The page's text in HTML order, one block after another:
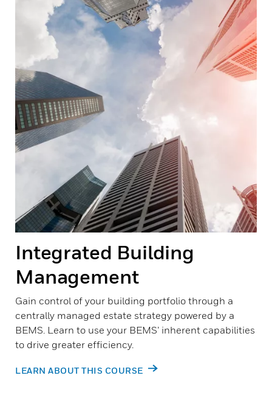
Integrated Building
Management
Gain control of your building portfolio through a
centrally managed estate strategy powered by a
BEMS. Learn to use your BEMS’ inherent capabilities
to drive greater efficiency.
LEARN ABOUT THIS COURSE